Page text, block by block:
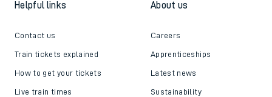
Helpful links
Contact us
Train tickets explained
How to get your tickets
Live train times
About us
Careers
Apprenticeships
Latest news
Sustainability